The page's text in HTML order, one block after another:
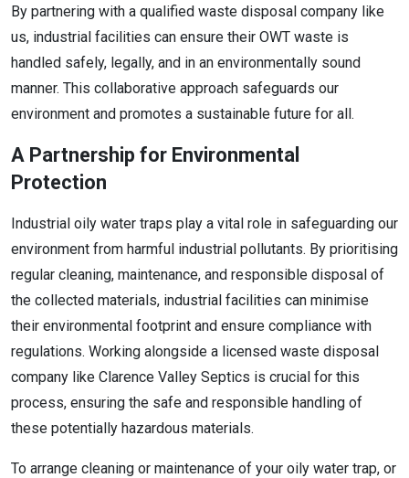
By partnering with a qualified waste disposal company like
us, industrial facilities can ensure their OWT waste is
handled safely, legally, and in an environmentally sound
manner. This collaborative approach safeguards our
environment and promotes a sustainable future for all.
A Partnership for Environmental
Protection
Industrial oily water traps play a vital role in safeguarding our
environment from harmful industrial pollutants. By prioritising
regular cleaning, maintenance, and responsible disposal of
the collected materials, industrial facilities can minimise
their environmental footprint and ensure compliance with
regulations. Working alongside a licensed waste disposal
company like Clarence Valley Septics is crucial for this
process, ensuring the safe and responsible handling of
these potentially hazardous materials.
To arrange cleaning or maintenance of your oily water trap, or